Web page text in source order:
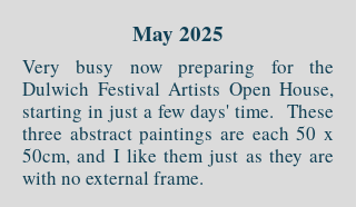
May 2025
Very busy now preparing for the
Dulwich Festival Artists Open House,
starting in just a few days' time. These
three abstract paintings are each 50 x
50cm, and I like them just as they are
with no external frame.